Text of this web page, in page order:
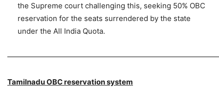
the Supreme court challenging this, seeking 50% OBC
reservation for the seats surrendered by the state
under the All India Quota.
Tamilnadu OBC reservation system